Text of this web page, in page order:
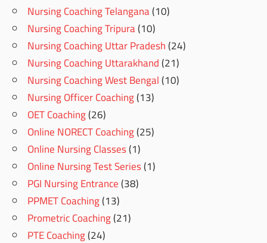
Nursing Coaching Telangana(10)
Nursing Coaching Tripura(10)
Nursing Coaching Uttar Pradesh(24)
Nursing Coaching Uttarakhand(21)
Nursing Coaching West Bengal(10)
Nursing Officer Coaching(13)
OET Coaching(26)
Online NORECT Coaching(25)
Online Nursing Classes(1)
Online Nursing Test Series(1)
PGI Nursing Entrance(38)
PPMET Coaching(13)
Prometric Coaching(21)
PTE Coaching(24)